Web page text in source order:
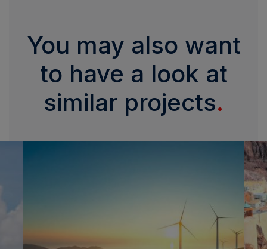
You may also want
to have a look at
similar projects.